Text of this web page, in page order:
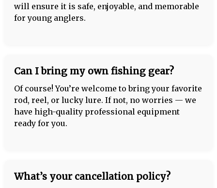
will ensure it is safe, enjoyable, and memorable
for young anglers.
Can I bring my own fishing gear?
Of course! You’re welcome to bring your favorite
rod, reel, or lucky lure. If not, no worries — we
have high-quality professional equipment
ready for you.
What’s your cancellation policy?